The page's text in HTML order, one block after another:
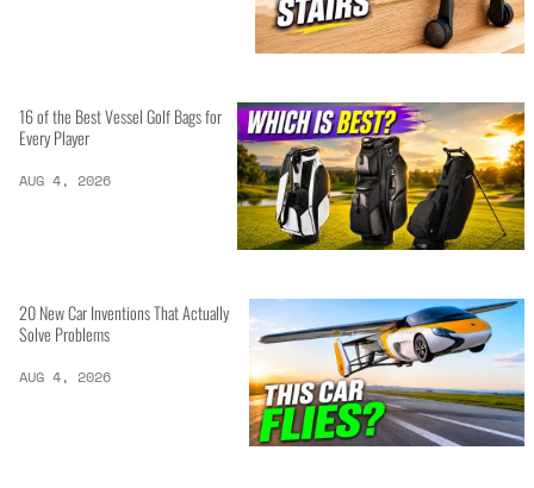
16 of the Best Vessel Golf Bags for
Every Player
AUG 4, 2026
20 New Car Inventions That Actually
Solve Problems
AUG 4, 2026